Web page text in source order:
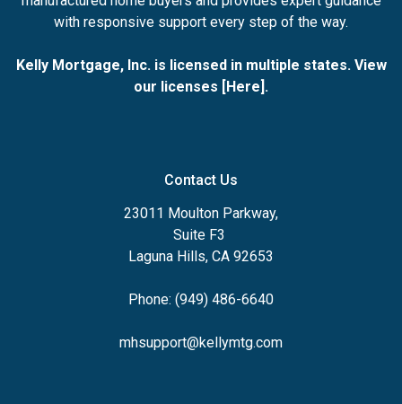
with responsive support every step of the way.
Kelly Mortgage, Inc. is licensed in multiple states. View
our licenses [Here].
Contact Us
23011 Moulton Parkway,
Suite F3
Laguna Hills, CA 92653
Phone: (949) 486-6640
mhsupport@kellymtg.com